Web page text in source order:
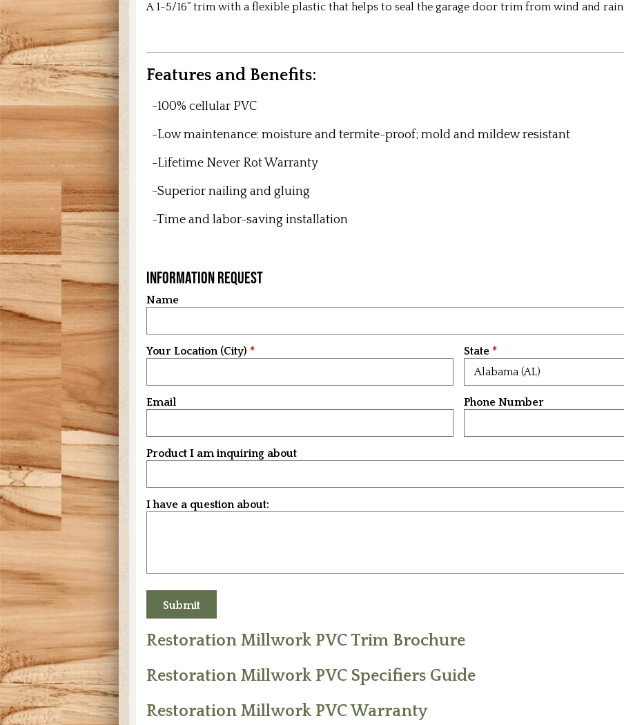
A 1-5/16” trim with a flexible plastic that helps to seal the garage door trim from wind and rain
Features and Benefits:
-100% cellular PVC
-Low maintenance: moisture and termite-proof; mold and mildew resistant
-Lifetime Never Rot Warranty
-Superior nailing and gluing
-Time and labor-saving installation
Information Request
Name
Your Location (City) State
Email Phone Number
Product I am inquiring about
I have a question about:
Restoration Millwork PVC Trim Brochure
Restoration Millwork PVC Specifiers Guide
Restoration Millwork PVC Warranty